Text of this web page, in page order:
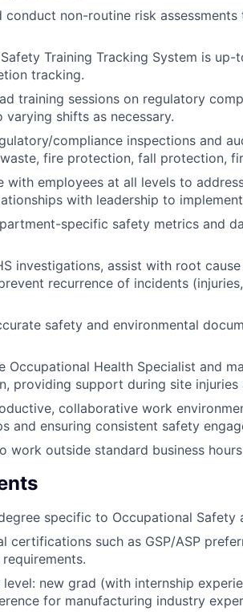
conduct non-routine risk
Training Tracking System is
tracking.
training sessions on regulatory
varying shifts as necessary.
compliance inspections and
fire protection, fall protection,
with employees at all levels to
with leadership to
specific safety metrics and
investigations, assist with root
recurrence of incidents
safety and environmental
Occupational Health Specialist and
providing support during site injuries
collaborative work
and ensuring consistent safety
work outside standard business
degree specific to Occupational
certifications such as GSP/ASP
level: new grad (with internship
for manufacturing industry